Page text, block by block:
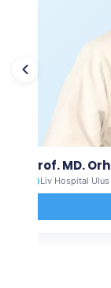
Prof. MD.
Liv Hospital Ulus